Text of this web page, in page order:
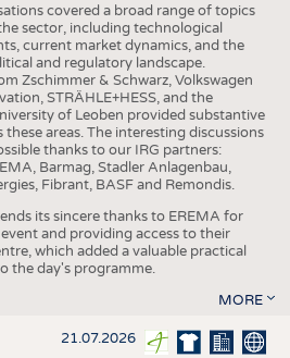
covered a broad range of topics
sector, including technological
current market dynamics, and the
and regulatory landscape.
Zschimmer & Schwarz, Volkswagen
STRÄHLE+HESS, and the
of Leoben provided substantive
these areas. The interesting discussions
thanks to our IRG partners:
Barmag, Stadler Anlagenbau,
Fibrant, BASF and Remondis.
its sincere thanks to EREMA for
and providing access to their
which added a valuable practical
the day's programme.
MORE
21.07.2026